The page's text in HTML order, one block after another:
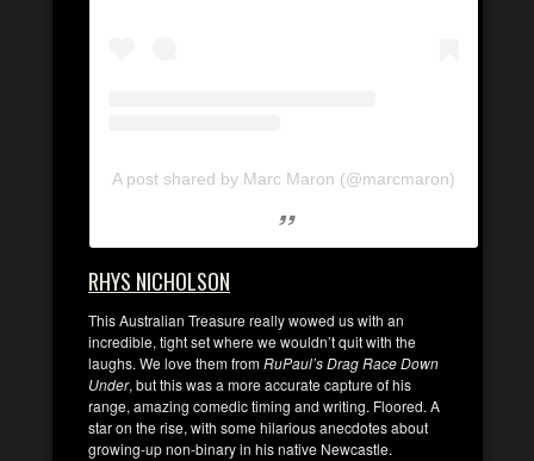
A post shared by Marc Maron (@marcmaron)
RHYS NICHOLSON
This Australian Treasure really wowed us with an
incredible, tight set where we wouldn’t quit with the
laughs. We love them fromRuPaul’s Drag Race Down
Under, but this was a more accurate capture of his
range, amazing comedic timing and writing. Floored. A
star on the rise, with some hilarious anecdotes about
growing-up non-binary in his native Newcastle.